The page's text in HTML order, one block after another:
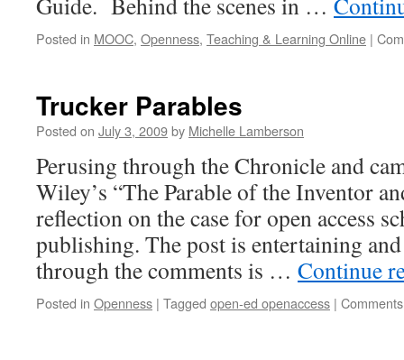
Posted in MOOC, Openness, Teaching & Learning Online |
Trucker Parables
Posted on July 3, 2009by Michelle Lamberson
Perusing through the Chronicle and
Wiley’s “The Parable of the Inventor
reflection on the case for open access
publishing. The post is entertaining
through the comments is … Continue
Posted in Openness | Tagged open-ed openaccess |